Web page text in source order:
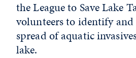
the League to Save Lake
volunteers to identify and
spread of aquatic
lake.